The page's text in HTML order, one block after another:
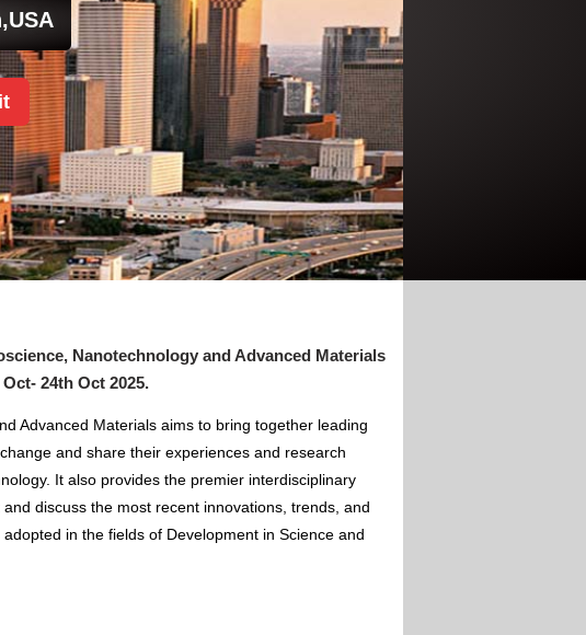
Nanotechnology and Advanced Materials
24th Oct 2025.
Advanced Materials aims to bring together leading
and share their experiences and research
It also provides the premier interdisciplinary
discuss the most recent innovations, trends, and
in the fields of Development in Science and